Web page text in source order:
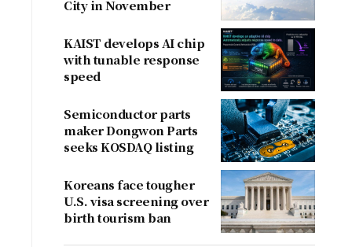
City in November
KAIST develops AI chip
with tunable response
speed
Semiconductor parts
maker Dongwon Parts
seeks KOSDAQ listing
Koreans face tougher
U.S. visa screening over
birth tourism ban